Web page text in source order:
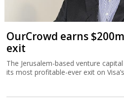
OurCrowd earns
exit
The Jerusalem-based venture
its most profitable-ever exit on